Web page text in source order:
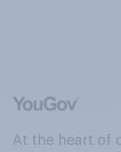
At the heart of